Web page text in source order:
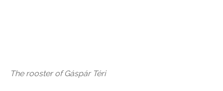
The rooster of Gáspár Téri